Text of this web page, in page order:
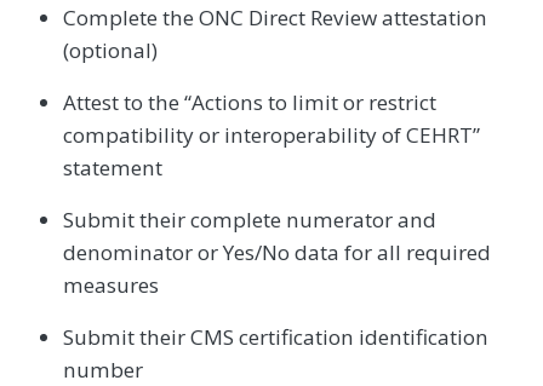
Complete the ONC Direct Review attestation
(optional)
Attest to the “Actions to limit or restrict
compatibility or interoperability of CEHRT”
statement
Submit their complete numerator and
denominator or Yes/No data for all required
measures
Submit their CMS certification identification
number